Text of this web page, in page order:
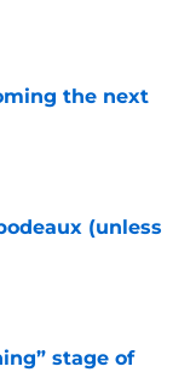
the next
(unless
stage of